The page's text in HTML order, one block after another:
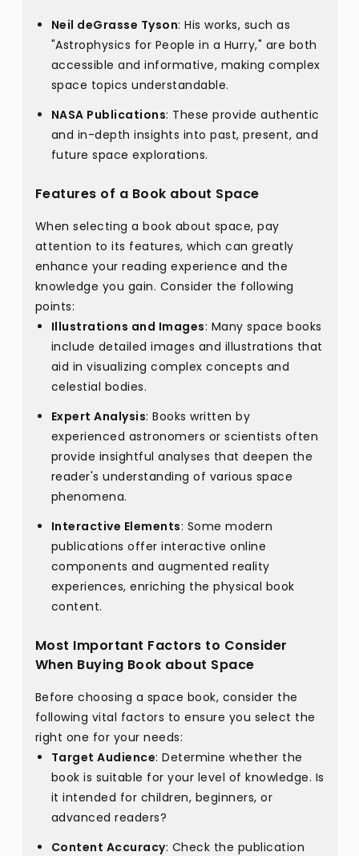
Neil deGrasse Tyson: His works, such as
"Astrophysics for People in a Hurry," are both
accessible and informative, making complex
space topics understandable.
NASA Publications: These provide authentic
and in-depth insights into past, present, and
future space explorations.
Features of a Book about Space
When selecting a book about space, pay
attention to its features, which can greatly
enhance your reading experience and the
knowledge you gain. Consider the following
points:
Illustrations and Images: Many space books
include detailed images and illustrations that
aid in visualizing complex concepts and
celestial bodies.
Expert Analysis: Books written by
experienced astronomers or scientists often
provide insightful analyses that deepen the
reader's understanding of various space
phenomena.
Interactive Elements: Some modern
publications offer interactive online
components and augmented reality
experiences, enriching the physical book
content.
Most Important Factors to Consider
When Buying Book about Space
Before choosing a space book, consider the
following vital factors to ensure you select the
right one for your needs:
Target Audience: Determine whether the
book is suitable for your level of knowledge. Is
it intended for children, beginners, or
advanced readers?
Content Accuracy: Check the publication